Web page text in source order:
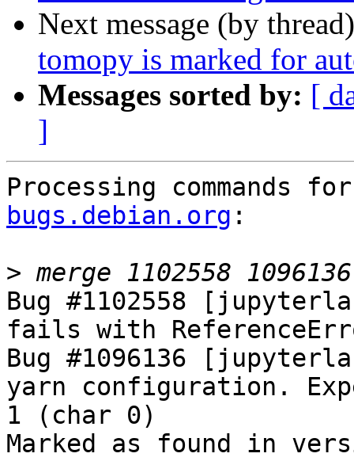
Next message (by
tomopy is marked for
Messages sorted by: [
]
Processing commands
bugs.debian.org :
>
Bug #1102558
fails with
Bug #1096136
yarn configuration.
1 (char 0)
Marked as found in